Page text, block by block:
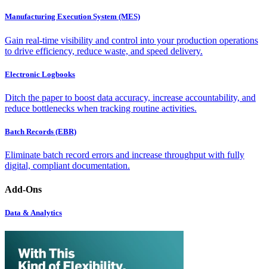
Manufacturing Execution System (MES)
Gain real-time visibility and control into your production operations
to drive efficiency, reduce waste, and speed delivery.
Electronic Logbooks
Ditch the paper to boost data accuracy, increase accountability, and
reduce bottlenecks when tracking routine activities.
Batch Records (EBR)
Eliminate batch record errors and increase throughput with fully
digital, compliant documentation.
Add-Ons
Data & Analytics